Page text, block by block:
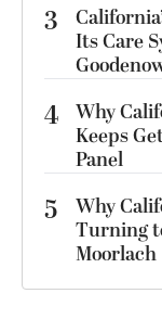
3
Its Care
4 Why
Keeps
Panel
5
Why
Turning
Moorlach